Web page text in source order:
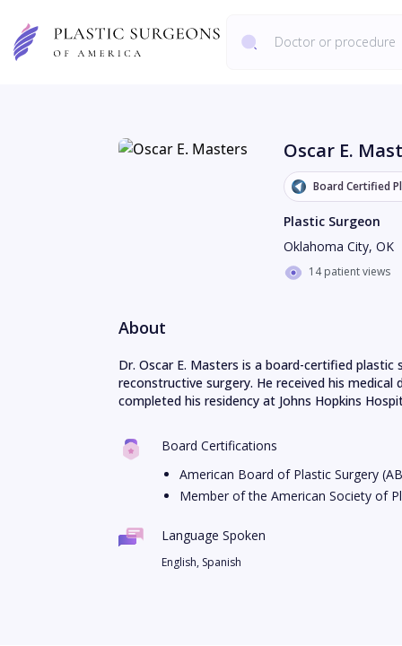
Oscar E.
Board Certified
Plastic Surgeon
Oklahoma City, OK
14 patient views
About
Dr. Oscar E. Masters is a board-certified
reconstructive surgery. He received his
completed his residency at Johns Hopkins
Board Certifications
American Board of Plastic Surgery
Member of the American Society of
Language Spoken
English, Spanish